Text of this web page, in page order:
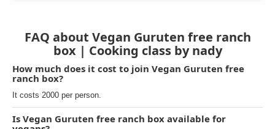
FAQ about Vegan Guruten free ranch
box | Cooking class by nady
How much does it cost to join Vegan Guruten free
ranch box?
It costs 2000 per person.
Is Vegan Guruten free ranch box available for